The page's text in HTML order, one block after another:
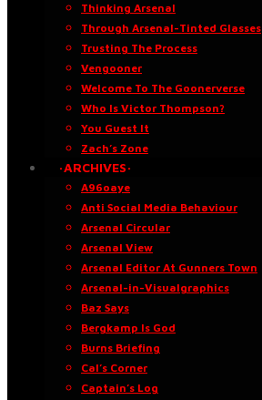
Thinking Arsenal
Through Arsenal-Tinted Glasses
Trusting The Process
Vengooner
Welcome To The Goonerverse
Who Is Victor Thompson?
You Guest It
Zach’s Zone
·ARCHIVES·
A96oaye
Anti Social Media Behaviour
Arsenal Circular
Arsenal View
Arsenal Editor At Gunners Town
Arsenal-in-Visualgraphics
Baz Says
Bergkamp Is God
Burns Briefing
Cal’s Corner
Captain’s Log